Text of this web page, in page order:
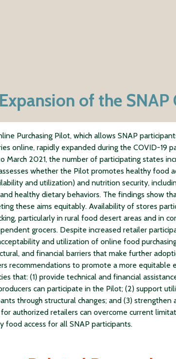
of the
Purchasing Pilot, which allows SNAP
online, rapidly expanded during the COVID-19
March 2021, the number of participating states
whether the Pilot promotes healthy food
and utilization) and nutrition security,
healthy dietary behaviors. The findings show
these aims equitably. Availability of stores
particularly in rural food desert areas and in
grocers. Despite increased retailer
and utilization of online food
and financial barriers that make further
recommendations to promote a more equitable
that: (1) provide technical and financial
can participate in the Pilot; (2) support
through structural changes; and (3) strengthen
authorized retailers can overcome current
food access for all SNAP participants.